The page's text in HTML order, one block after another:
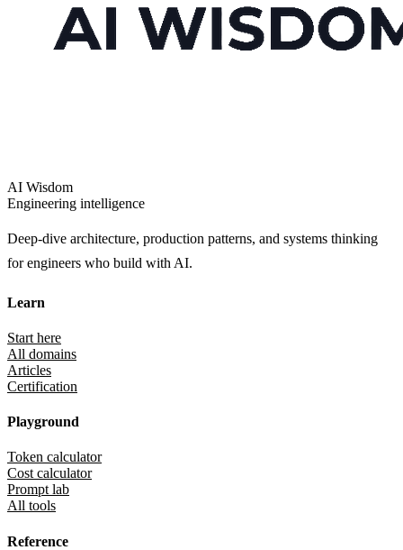
AI Wisdom
Engineering intelligence
Deep-dive architecture, production patterns, and systems thinking
for engineers who build with AI.
Learn
Start here
All domains
Articles
Certification
Playground
Token calculator
Cost calculator
Prompt lab
All tools
Reference